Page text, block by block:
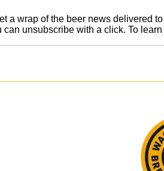
a wrap of the beer news delivered
unsubscribe with a click. To